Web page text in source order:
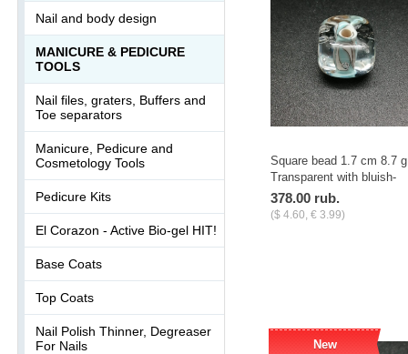
Square bead 1.7 cm 8.7
Transparent with bluish-
white stains
378.00 rub.
($ 4.60, € 3.99)
New
Nail and body design
MANICURE & PEDICURE
TOOLS
Nail files, graters, Buffers and
Toe separators
Manicure, Pedicure and
Cosmetology Tools
Pedicure Kits
El Corazon - Active Bio-gel HIT!
Base Coats
Top Coats
Nail Polish Thinner, Degreaser
For Nails